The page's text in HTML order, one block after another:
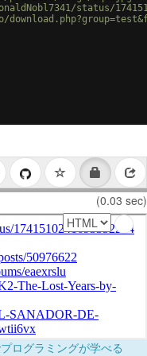
status/
(0.03 sec)
ログラミングが学べる